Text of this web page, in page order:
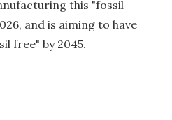
this "fossil
and is aiming to have
free" by 2045.